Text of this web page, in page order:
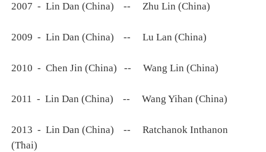
2007 - Lin Dan (China) -- Zhu Lin (China)
2009 - Lin Dan (China) -- Lu Lan (China)
2010 - Chen Jin (China) -- Wang Lin (China)
2011 - Lin Dan (China) -- Wang Yihan (China)
2013 - Lin Dan (China) -- Ratchanok Inthanon
(Thai)